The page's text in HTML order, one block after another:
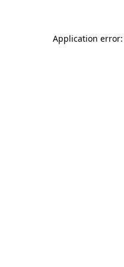
Application